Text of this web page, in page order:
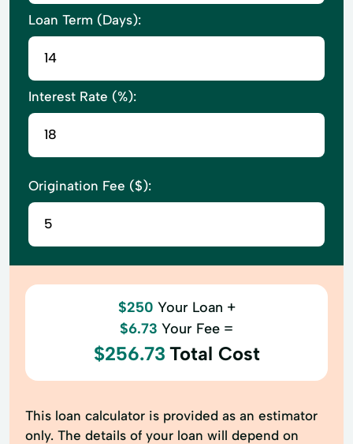
Loan Term (Days):
Interest Rate (%):
Origination Fee ($):
$250 Your Loan +
$6.73 Your Fee =
$256.73 Total Cost
This loan calculator is provided as an estimator
only. The details of your loan will depend on